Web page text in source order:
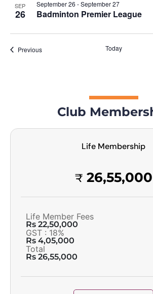
SEP
26
September 26 -September 27
Badminton Premier League
PreviousEvents Today
Club
Life Membership
₹ 26,55,000
Life Member Fees
Rs 22,50,000
GST : 18%
Rs 4,05,000
Total
Rs 26,55,000